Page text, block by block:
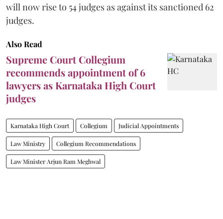
will now rise to 54 judges as against its sanctioned 62
judges.
Also Read
Supreme Court Collegium
recommends appointment of 6
lawyers as Karnataka High Court
judges
Karnataka High Court Collegium Judicial Appointments
Law Ministry Collegium Recommendations
Law Minister Arjun Ram Meghwal